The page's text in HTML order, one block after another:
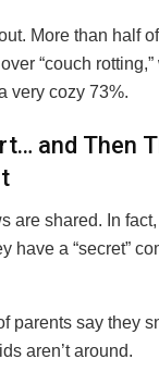
More than half
“couch
very cozy 73%.
and Then
are shared. In
have a “secret”
parents say they
aren’t around.